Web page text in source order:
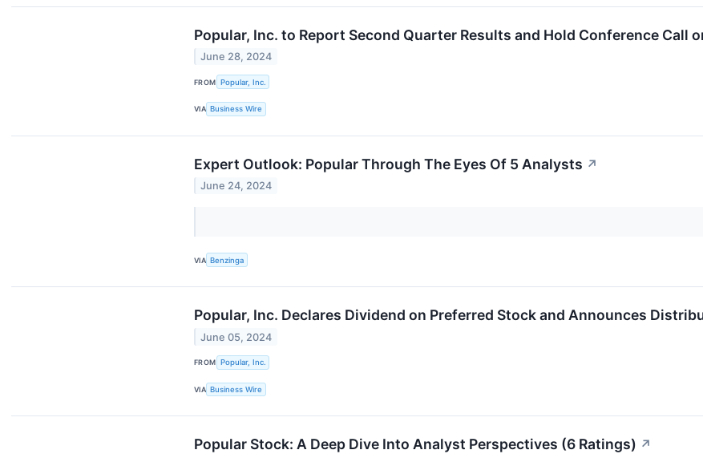
Popular, Inc. to Report Second Quarter Results and Hold Conference Call
June 28, 2024
FROM Popular, Inc.
VIA Business Wire
Expert Outlook: Popular Through The Eyes Of 5 Analysts ↗
June 24, 2024
VIA Benzinga
Popular, Inc. Declares Dividend on Preferred Stock and Announces
June 05, 2024
FROM Popular, Inc.
VIA Business Wire
Popular Stock: A Deep Dive Into Analyst Perspectives (6 Ratings) ↗